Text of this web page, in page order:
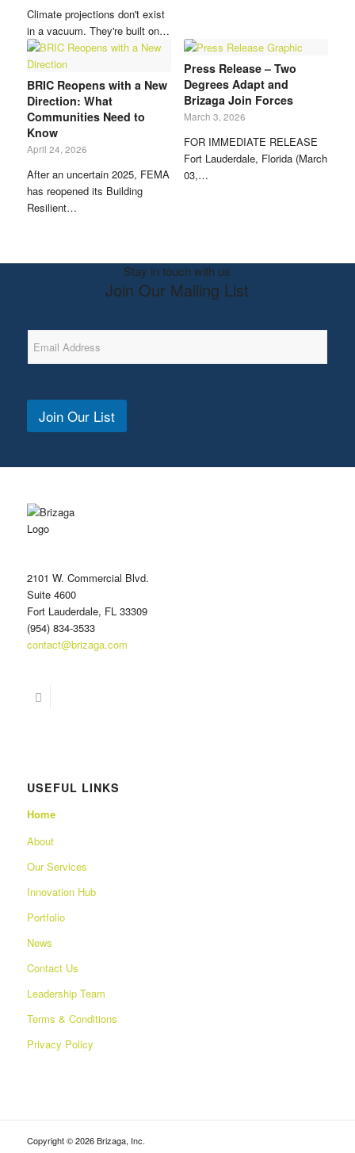
Climate projections don't exist
in a vacuum. They're built on…
BRIC Reopens with a New
Direction: What
Communities Need to
Know
April 24, 2026
After an uncertain 2025, FEMA
has reopened its Building
Resilient…
Press Release – Two
Degrees Adapt and
Brizaga Join Forces
March 3, 2026
FOR IMMEDIATE RELEASE
Fort Lauderdale, Florida (March
03,…
Stay in touch with us
Join Our Mailing List
m
a
l
s
*
Join Our List
2101 W. Commercial Blvd.
Suite 4600
Fort Lauderdale, FL 33309
(954) 834-3533
contact@brizaga.com
USEFUL LINKS
Home
About
Our Services
Innovation Hub
Portfolio
News
Contact Us
Leadership Team
Terms & Conditions
Privacy Policy
Copyright © 2026 Brizaga, Inc.